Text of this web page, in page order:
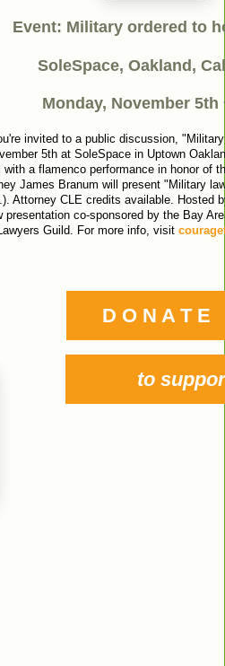
Event: Military ordered to
SoleSpace, Oakland,
Monday, November 5th
invited to a public discussion,
5th at SoleSpace in Uptown
a flamenco performance in honor of
James Branum will present "Military
Attorney CLE credits available. Hosted
presentation co-sponsored by the Bay
Guild. For more info, visit
D O N A T E
to